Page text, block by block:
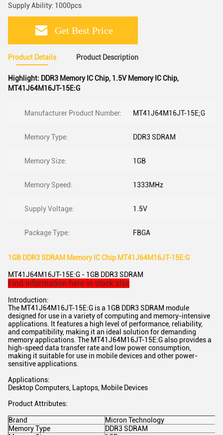
Supply Ability: 1000pcs
Get Best Price
Product Details Product Description
Highlight: DDR3 Memory IC Chip, 1.5V Memory IC Chip,
MT41J64M16JT-15E:G
Manufacturer Product Number: MT41J64M16JT-15E;G
Memory Type: DDR3 SDRAM
Memory Size: 1GB
Memory Speed: 1333MHz
Supply Voltage: 1.5V
Package Type: FBGA
1GB DDR3 SDRAM Memory IC Chip MT41J64M16JT-15E:G
MT41J64M16JT-15E:G - 1GB DDR3 SDRAM
Find information here in stock.xlsx
Introduction:
The MT41J64M16JT-15E:G is a 1GB DDR3 SDRAM module
designed for use in a variety of computing and memory-intensive
applications. It features a high level of performance, reliability,
and compatibility, making it an ideal solution for demanding
memory applications. The MT41J64M16JT-15E:G also provides a
high-speed data transfer rate and low power consumption,
making it suitable for use in mobile devices and other power-
sensitive applications.
Applications:
Desktop Computers, Laptops, Mobile Devices
Product Attributes:
Brand
Micron Technology
Memory Type
DDR3 SDRAM